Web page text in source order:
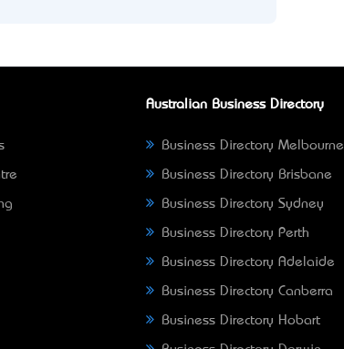
Australian Business Directory
Business Directory Melbourne
Business Directory Brisbane
Business Directory Sydney
Business Directory Perth
Business Directory Adelaide
Business Directory Canberra
Business Directory Hobart